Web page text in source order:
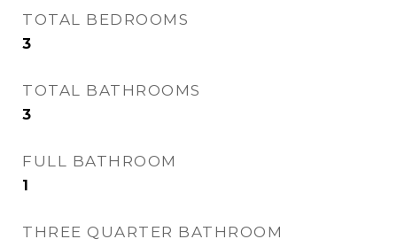
TOTAL BEDROOMS
3
TOTAL BATHROOMS
3
FULL BATHROOM
1
THREE QUARTER BATHROOM